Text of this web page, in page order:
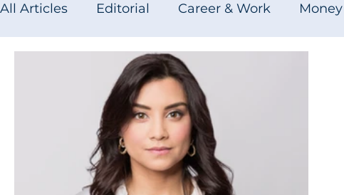
All Articles Editorial Career & Work
Wellness for Working Women